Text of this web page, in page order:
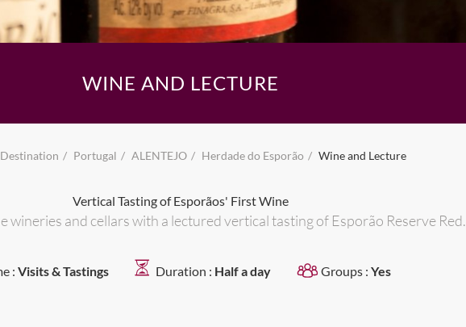
WINE AND LECTURE
Destination Portugal ALENTEJO Herdade do Esporão Wine and Lecture
Vertical Tasting of Esporãos' First Wine
wineries and cellars with a lectured vertical tasting of Esporão Reserve Red.
: Visits & Tastings Duration : Half a day Groups : Yes